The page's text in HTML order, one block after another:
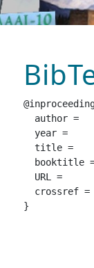
  author =		 "Guenster, J. and  Liu, P. and  Peters, J. and  Tateo, D.",
  year =		 "2024",
  title =		 "Handling Long-Term Safety and Uncertainty in Safe Reinforcement Learning",
booktitle =		 "Proceedings of the Conference on Robot Learning
  URL =			 "https://arxiv.org/pdf/2409.12045",
  crossref =		 "p11785"
}